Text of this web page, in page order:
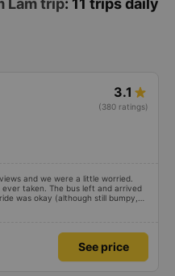
Lam trip: 11 trips daily
3.1
(380 ratings)
and we were a little worried.
taken. The bus left and arrived
was okay (although still bumpy,
the seats were comfortable. We
See price